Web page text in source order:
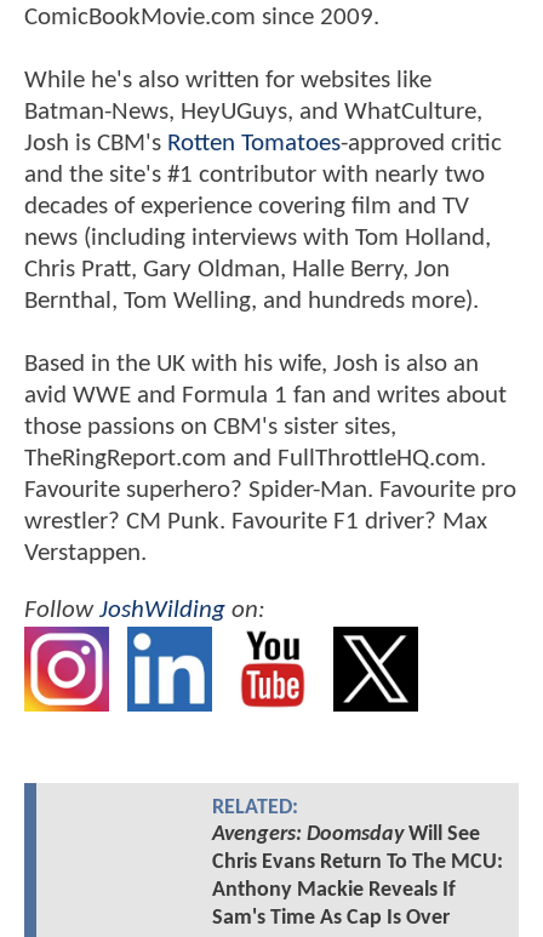
ComicBookMovie.com since 2009.
While he's also written for websites like
Batman-News, HeyUGuys, and WhatCulture,
Josh is CBM's Rotten Tomatoes-approved critic
and the site's #1 contributor with nearly two
decades of experience covering film and TV
news (including interviews with Tom Holland,
Chris Pratt, Gary Oldman, Halle Berry, Jon
Bernthal, Tom Welling, and hundreds more).
Based in the UK with his wife, Josh is also an
avid WWE and Formula 1 fan and writes about
those passions on CBM's sister sites,
TheRingReport.com and FullThrottleHQ.com.
Favourite superhero? Spider-Man. Favourite pro
wrestler? CM Punk. Favourite F1 driver? Max
Verstappen.
FollowJoshWilding on:
RELATED:
Avengers: DoomsdayWill See
Chris Evans Return To The MCU:
Anthony Mackie Reveals If
Sam's Time As Cap Is Over